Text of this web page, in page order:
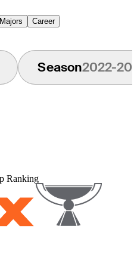
Majors Career
Season2022-
Ranking